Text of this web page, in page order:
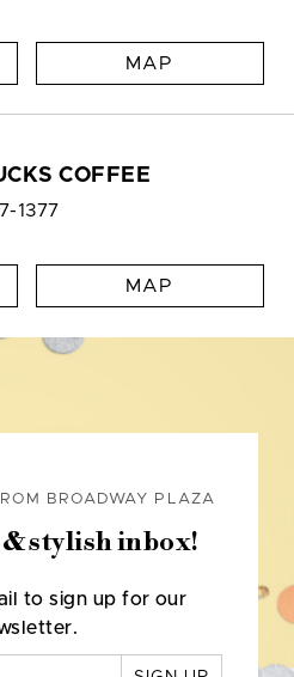
MAP
COFFEE
1377
MAP
BROADWAY PLAZA
stylish inbox!
to sign up for our